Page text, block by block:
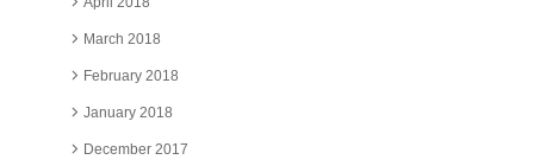
March 2018
February 2018
January 2018
December 2017